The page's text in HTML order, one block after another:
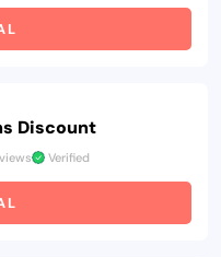
Discount
Verified